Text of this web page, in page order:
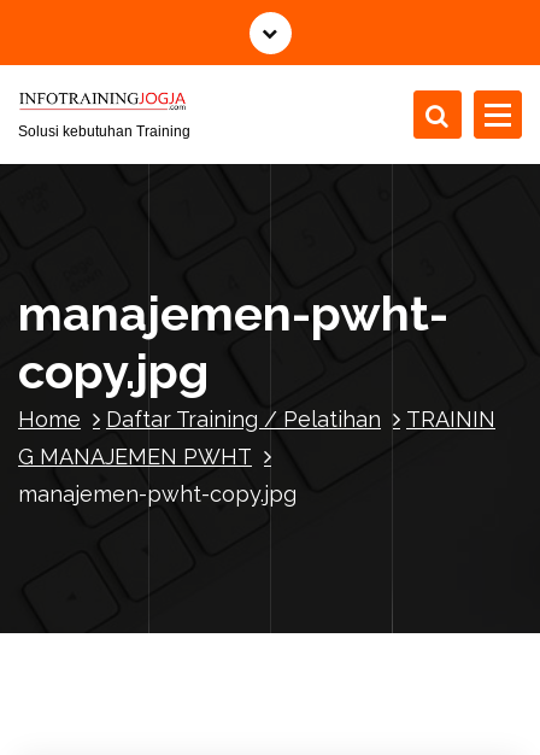
i
Solusi kebutuhan Training
manajemen-pwht-
copy.jpg
Home Daftar Training / Pelatihan
TRAININ
G MANAJEMEN PWHT
manajemen-pwht-copy.jpg